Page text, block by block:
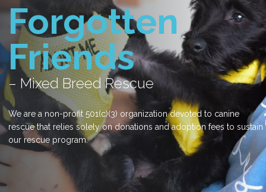
Forgotten
Friends
– Mixed Breed Rescue
We are a non-profit 501(c)(3) organization devoted to canine
rescue that relies solely on donations and adoption fees to sustain
our rescue program.